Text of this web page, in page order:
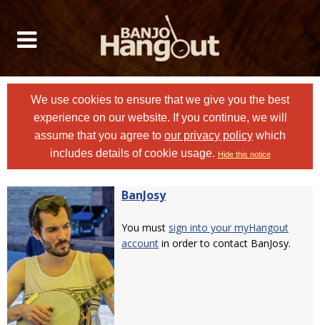
We use cookies to ensure that we give you the best
experience on our website. If you continue, we will
assume that you agree to our privacy policy which
includes details of cookie usage. Hide this notice
BanJosy
You must sign into your myHangout
account in order to contact BanJosy.